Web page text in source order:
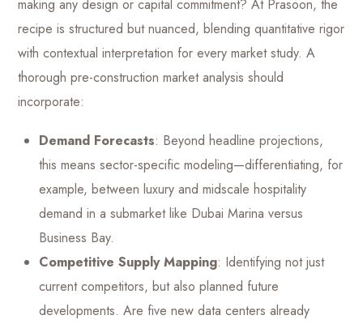
making any design or capital commitment? At Prasoon, the
recipe is structured but nuanced, blending quantitative rigor
with contextual interpretation for every market study. A
thorough pre-construction market analysis should
incorporate:
Demand Forecasts: Beyond headline projections,
this means sector-specific modeling—differentiating, for
example, between luxury and midscale hospitality
demand in a submarket like Dubai Marina versus
Business Bay.
Competitive Supply Mapping: Identifying not just
current competitors, but also planned future
developments. Are five new data centers already